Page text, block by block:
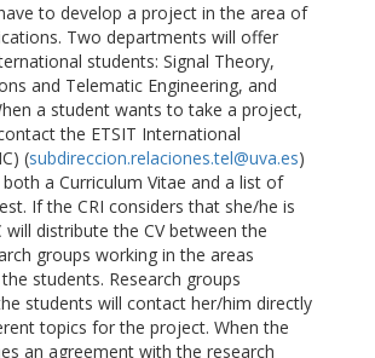
to develop a project in the area of
Two departments will offer
students: Signal Theory,
and Telematic Engineering, and
a student wants to take a project,
the ETSIT International
(subdireccion.relaciones.tel@uva.es)
a Curriculum Vitae and a list of
If the CRI considers that she/he is
will distribute the CV between the
groups working in the areas
students. Research groups
students will contact her/him directly
topics for the project. When the
an agreement with the research